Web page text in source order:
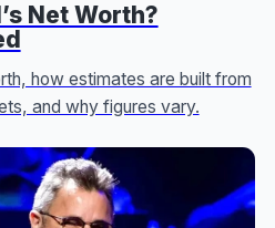
Net Worth?
how estimates are built from
and why figures vary.